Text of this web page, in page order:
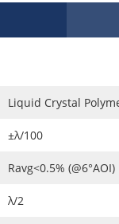
Liquid Crystal
±λ/100
Ravg<0.5% (@6°AOI)
λ/2